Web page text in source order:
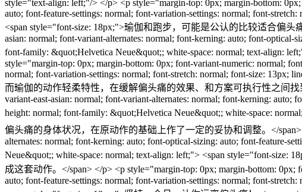
style="text-align: left;"/> </p> <p style="margin-top: 0px; margin-bottom:
auto; font-feature-settings: normal; font-variation-settings: normal; font-
<span style="font-size: 18px;">瑜伽和跑步，可能是公认的比较适合偏头
asian: normal; font-variant-alternates: normal; font-kerning: auto; font-
font-family: &quot;Helvetica Neue&quot;; white-space: normal; text-
style="margin-top: 0px; margin-bottom: 0px; font-variant-numeric: normal;
normal; font-variation-settings: normal; font-stretch: normal; font-size: 13px;
而瑜伽的动作轻柔特性，在缓解偏头痛的效果、和方案可执行性之间找
variant-east-asian: normal; font-variant-alternates: normal; font-kerning:
height: normal; font-family: &quot;Helvetica Neue&quot;; white-space:
偏头痛的身体状况，在原动作的基础上作了一定的妥协和调整。</span>
alternates: normal; font-kerning: auto; font-optical-sizing: auto; font-feature-
Neue&quot;; white-space: normal; text-align: left;"> <span style="font-
成这套动作。</span> </p> <p style="margin-top: 0px; margin-bottom: 0px;
auto; font-feature-settings: normal; font-variation-settings: normal; font-